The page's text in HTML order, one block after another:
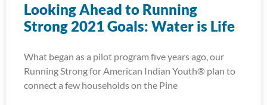
Looking Ahead to Running
Strong 2021 Goals: Water is Life
What began as a pilot program five years ago, our
Running Strong for American Indian Youth® plan to
connect a few households on the Pine